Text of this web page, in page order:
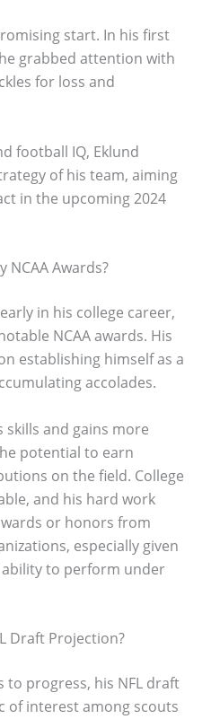
start. In his first
grabbed attention with
for loss and
football IQ, Eklund
of his team, aiming
in the upcoming 2024
NCAA Awards?
in his college career,
NCAA awards. His
establishing himself as a
accolades.
and gains more
potential to earn
on the field. College
and his hard work
or honors from
especially given
to perform under
Draft Projection?
to progress, his NFL draft
of interest among scouts